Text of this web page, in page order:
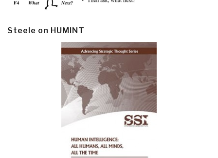
Steele on HUMINT